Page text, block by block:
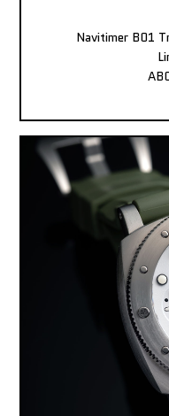
Navitimer B01